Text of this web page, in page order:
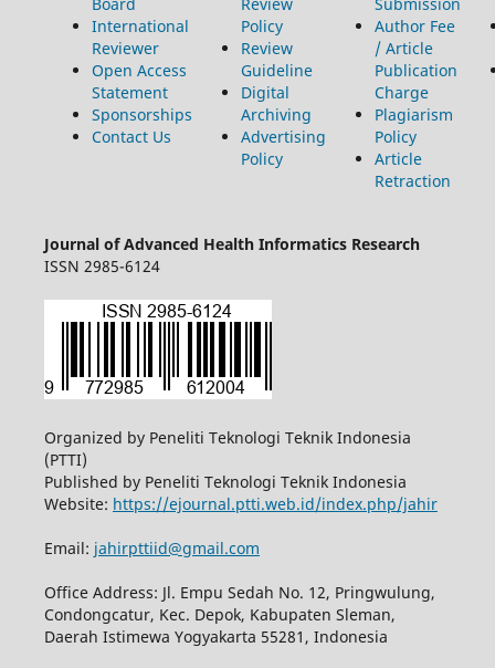
International
Reviewer
Open Access
Statement
Sponsorships
Contact Us
Policy
Review
Guideline
Digital
Archiving
Advertising
Policy
Author Fee
/ Article
Publication
Charge
Plagiarism
Policy
Article
Retraction
Journal of Advanced Health Informatics Research
ISSN 2985-6124
Organized by Peneliti Teknologi Teknik Indonesia
(PTTI)
Published by Peneliti Teknologi Teknik Indonesia
Website: https://ejournal.ptti.web.id/index.php/jahir
Email: jahirpttiid@gmail.com
Office Address: Jl. Empu Sedah No. 12, Pringwulung,
Condongcatur, Kec. Depok, Kabupaten Sleman,
Daerah Istimewa Yogyakarta 55281, Indonesia